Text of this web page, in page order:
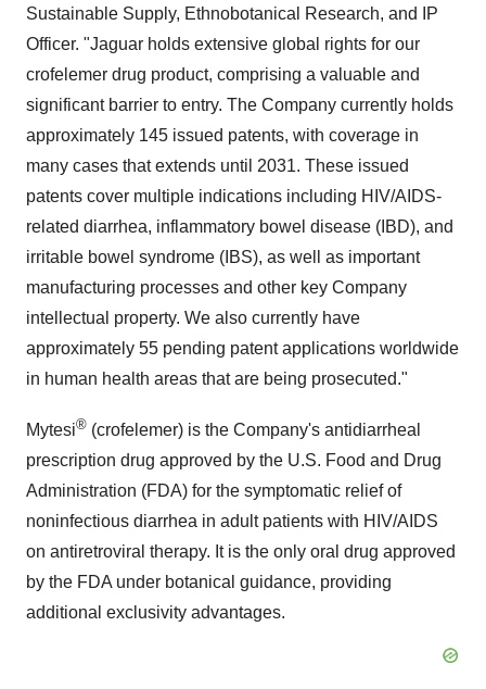
Sustainable Supply, Ethnobotanical Research, and IP
Officer. "Jaguar holds extensive global rights for our
crofelemer drug product, comprising a valuable and
significant barrier to entry. The Company currently holds
approximately 145 issued patents, with coverage in
many cases that extends until 2031. These issued
patents cover multiple indications including HIV/AIDS-
related diarrhea, inflammatory bowel disease (IBD), and
irritable bowel syndrome (IBS), as well as important
manufacturing processes and other key Company
intellectual property. We also currently have
approximately 55 pending patent applications worldwide
in human health areas that are being prosecuted."
Mytesi® (crofelemer) is the Company's antidiarrheal
prescription drug approved by the U.S. Food and Drug
Administration (FDA) for the symptomatic relief of
noninfectious diarrhea in adult patients with HIV/AIDS
on antiretroviral therapy. It is the only oral drug approved
by the FDA under botanical guidance, providing
additional exclusivity advantages.